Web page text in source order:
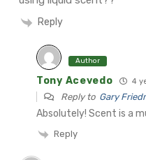
Reply
Author
Tony Acevedo 4
Reply to Gary
Absolutely! Scent is a
Reply